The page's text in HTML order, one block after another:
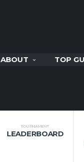
ABOUT TOP
TOURNAMENT
LEADERBOARD